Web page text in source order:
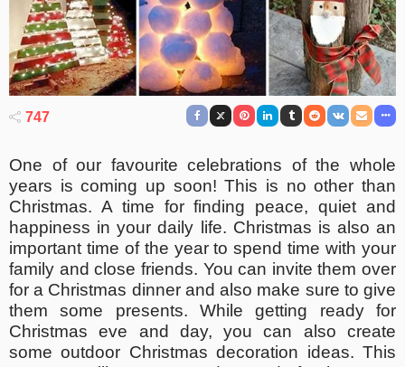
747
One of our favourite celebrations of the whole
years is coming up soon! This is no other than
Christmas. A time for finding peace, quiet and
happiness in your daily life. Christmas is also an
important time of the year to spend time with your
family and close friends. You can invite them over
for a Christmas dinner and also make sure to give
them some presents. While getting ready for
Christmas eve and day, you can also create
some outdoor Christmas decoration ideas. This